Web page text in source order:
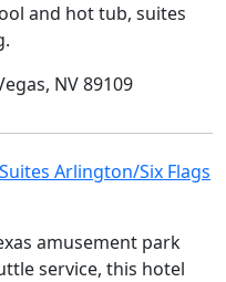
and hot tub, suites
NV 89109
Arlington/Six Flags
amusement park
service, this hotel